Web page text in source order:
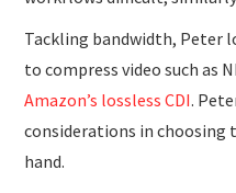
Tackling bandwidth, Peter
to compress video such as
Amazon’s lossless CDI.
considerations in choosing
hand.